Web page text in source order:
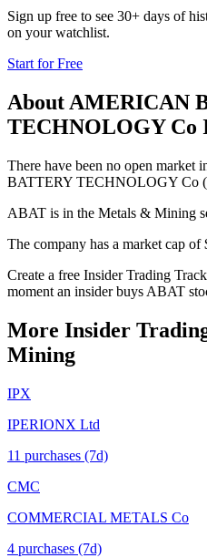
Sign up free to see 30+ days of
on your watchlist.
Start for Free
About AMERICAN
TECHNOLOGY Co
There have been no open market
BATTERY TECHNOLOGY Co
ABAT is in the Metals & Mining
The company has a market cap of
Create a free Insider Trading
moment an insider buys ABAT
More Insider
Mining
IPX
IPERIONX Ltd
11 purchases (7d)
CMC
COMMERCIAL METALS Co
4 purchases (7d)